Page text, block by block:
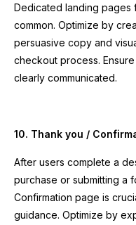
Dedicated landing pages
common. Optimize by
persuasive copy and
checkout process.
clearly communicated.
10. Thank you /
After users complete a
purchase or submitting a
Confirmation page is
guidance. Optimize by